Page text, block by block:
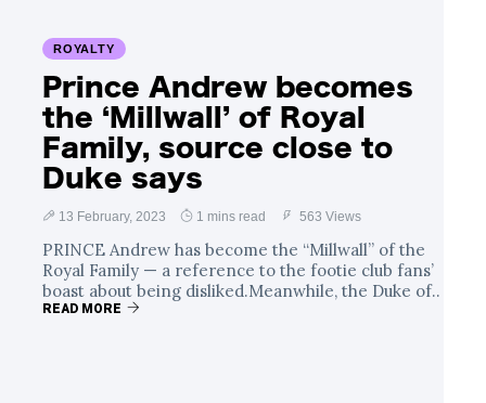
ROYALTY
Prince Andrew becomes
the ‘Millwall’ of Royal
Family, source close to
Duke says
13 February, 2023 1 mins read 563 Views
PRINCE Andrew has become the “Millwall” of the
Royal Family — a reference to the footie club fans’
boast about being disliked.Meanwhile, the Duke of..
READ MORE